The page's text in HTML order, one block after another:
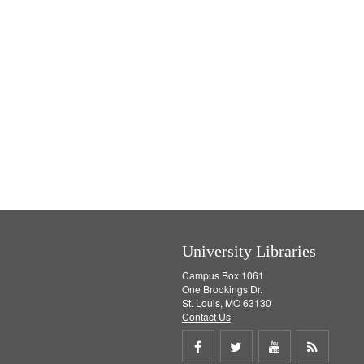
University Libraries
Campus Box 1061
One Brookings Dr.
St. Louis, MO 63130
Contact Us
Share Share Share